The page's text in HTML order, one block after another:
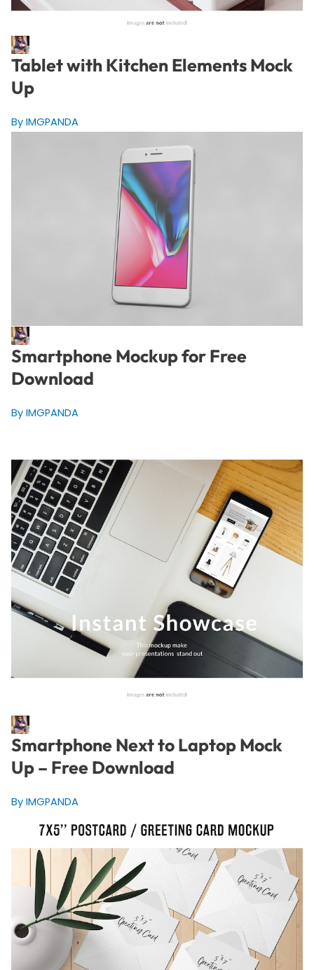
Tablet with Kitchen Elements Mock
Up
By IMGPANDA
Smartphone Mockup for Free
Download
By IMGPANDA
Smartphone Next to Laptop Mock
Up – Free Download
By IMGPANDA